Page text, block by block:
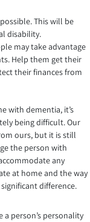
This will be
disability.
may take advantage
Help them get their
their finances from
with dementia, it’s
being difficult. Our
ours, but it is still
the person with
any
at home and the way
difference.
a person’s personality